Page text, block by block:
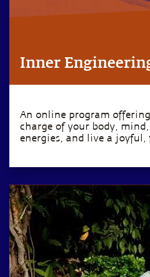
Inner
An online program
charge of your body,
energies, and live a